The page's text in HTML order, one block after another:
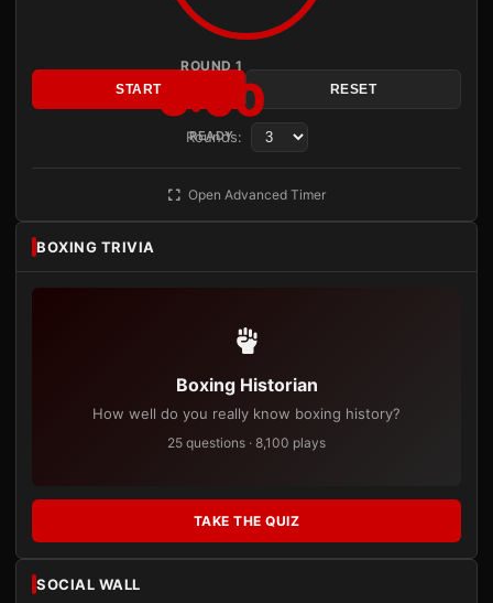
ROUND 1
3:00
READY
START RESET
Rounds:
Open Advanced Timer
BOXING TRIVIA
Boxing Historian
How well do you really know boxing history?
25 questions · 8,100 plays
TAKE THE QUIZ
SOCIAL WALL